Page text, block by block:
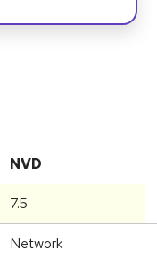
NVD
7.5
Network